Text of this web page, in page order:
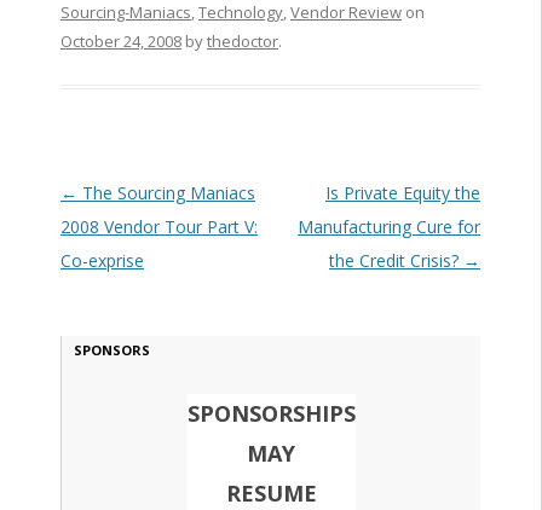
Sourcing-Maniacs,Technology,Vendor Reviewon
October 24, 2008bythedoctor.
Post navigation
← The Sourcing Maniacs
2008 Vendor Tour Part V:
Co-exprise
Is Private Equity the
Manufacturing Cure for
the Credit Crisis? →
SPONSORS
SPONSORSHIPS
MAY
RESUME